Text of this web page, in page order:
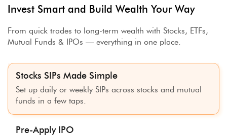
Invest Smart and Build Wealth Your Way
From quick trades to long-term wealth with Stocks, ETFs,
Mutual Funds & IPOs — everything in one place.
Stocks SIPs Made Simple
Set up daily or weekly SIPs across stocks and mutual
funds in a few taps.
Pre-Apply IPO